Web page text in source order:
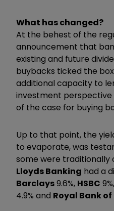
What has changed?
At the behest of the
announcement that
existing and future
buybacks ticked the
additional capacity to
investment
of the case for buying
Up to that point, the
to evaporate, was
some were traditionally
Lloyds Banking had a
Barclays9.6%, HSBC 9%,
4.9% and Royal Bank